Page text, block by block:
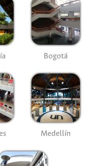
Bogotá
Medellín